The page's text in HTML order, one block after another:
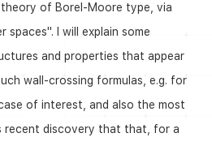
of Borel-Moore type, via
spaces". I will explain some
and properties that appear
wall-crossing formulas, e.g. for
of interest, and also the most
recent discovery that that, for a